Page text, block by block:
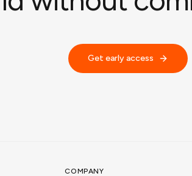
Get early access
COMPANY